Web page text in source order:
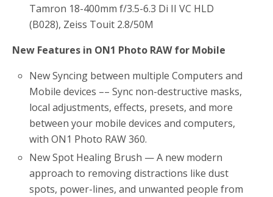
Tamron 18-400mm f/3.5-6.3 Di II VC HLD
(B028), Zeiss Touit 2.8/50M
New Features in ON1 Photo RAW for Mobile
New Syncing between multiple Computers and
Mobile devices –– Sync non-destructive masks,
local adjustments, effects, presets, and more
between your mobile devices and computers,
with ON1 Photo RAW 360.
New Spot Healing Brush — A new modern
approach to removing distractions like dust
spots, power-lines, and unwanted people from